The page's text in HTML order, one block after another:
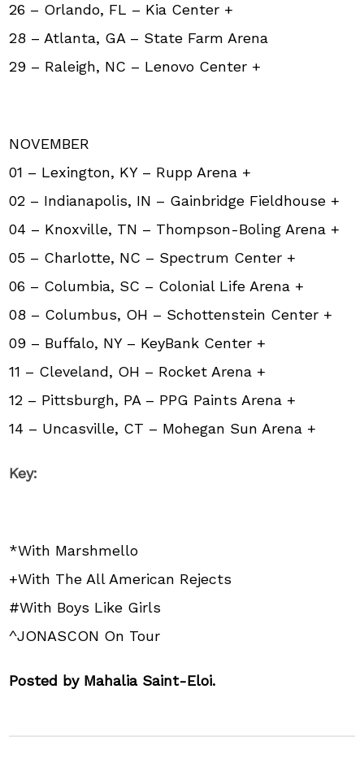
26 – Orlando, FL – Kia Center +
28 – Atlanta, GA – State Farm Arena
29 – Raleigh, NC – Lenovo Center +
NOVEMBER
01 – Lexington, KY – Rupp Arena +
02 – Indianapolis, IN – Gainbridge Fieldhouse +
04 – Knoxville, TN – Thompson-Boling Arena +
05 – Charlotte, NC – Spectrum Center +
06 – Columbia, SC – Colonial Life Arena +
08 – Columbus, OH – Schottenstein Center +
09 – Buffalo, NY – KeyBank Center +
11 – Cleveland, OH – Rocket Arena +
12 – Pittsburgh, PA – PPG Paints Arena +
14 – Uncasville, CT – Mohegan Sun Arena +
Key:
*With Marshmello
+With The All American Rejects
#With Boys Like Girls
^JONASCON On Tour
Posted by Mahalia Saint-Eloi.